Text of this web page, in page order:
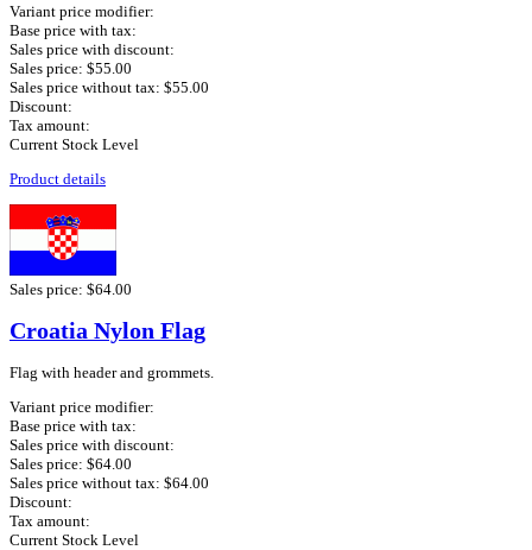
Variant price modifier:
Base price with tax:
Sales price with discount:
Sales price: $55.00
Sales price without tax: $55.00
Discount:
Tax amount:
Current Stock Level
Product details
Sales price: $64.00
Croatia Nylon Flag
Flag with header and grommets.
Variant price modifier:
Base price with tax:
Sales price with discount:
Sales price: $64.00
Sales price without tax: $64.00
Discount:
Tax amount:
Current Stock Level